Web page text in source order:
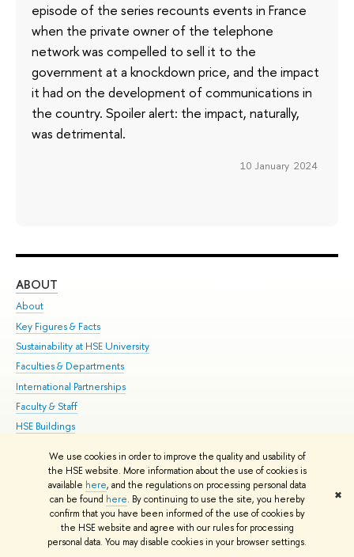
We use cookies in order to improve the quality and usability of
the HSE website. More information about the use of cookies is
available here, and the regulations on processing personal data
can be found here. By continuing to use the site, you hereby
confirm that you have been informed of the use of cookies by
the HSE website and agree with our rules for processing
personal data. You may disable cookies in your browser settings.
✖
episode of the series recounts events in France
when the private owner of the telephone
network was compelled to sell it to the
government at a knockdown price, and the impact
it had on the development of communications in
the country. Spoiler alert: the impact, naturally,
was detrimental.
10 January 2024
ABOUT
About
Key Figures & Facts
Sustainability at HSE University
Faculties & Departments
International Partnerships
Faculty & Staff
HSE Buildings
Public Enquiries
© HSE University 1993–2026 Contacts Copyright Privacy Policy
HSE Sans and HSE Slab fonts developed by the HSE Art and Design